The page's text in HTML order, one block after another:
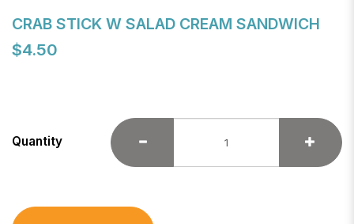
CRAB STICK W SALAD CREAM SANDWICH
$4.50
Quantity